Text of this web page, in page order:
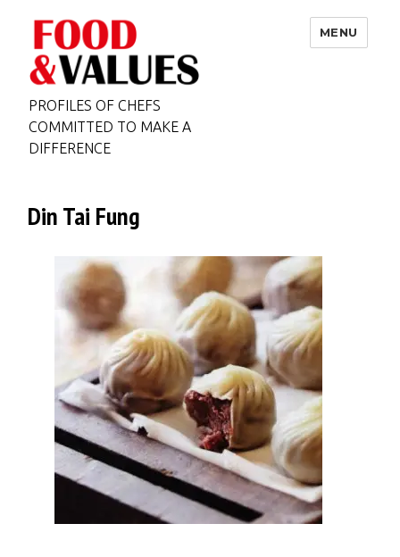
PROFILES OF CHEFS
COMMITTED TO MAKE A
DIFFERENCE
MENU
Din Tai Fung